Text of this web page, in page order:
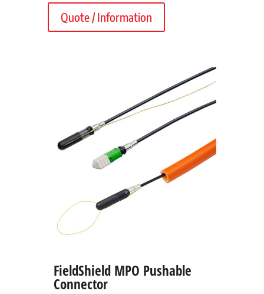
Quote / Information
FieldShield MPO Pushable
Connector